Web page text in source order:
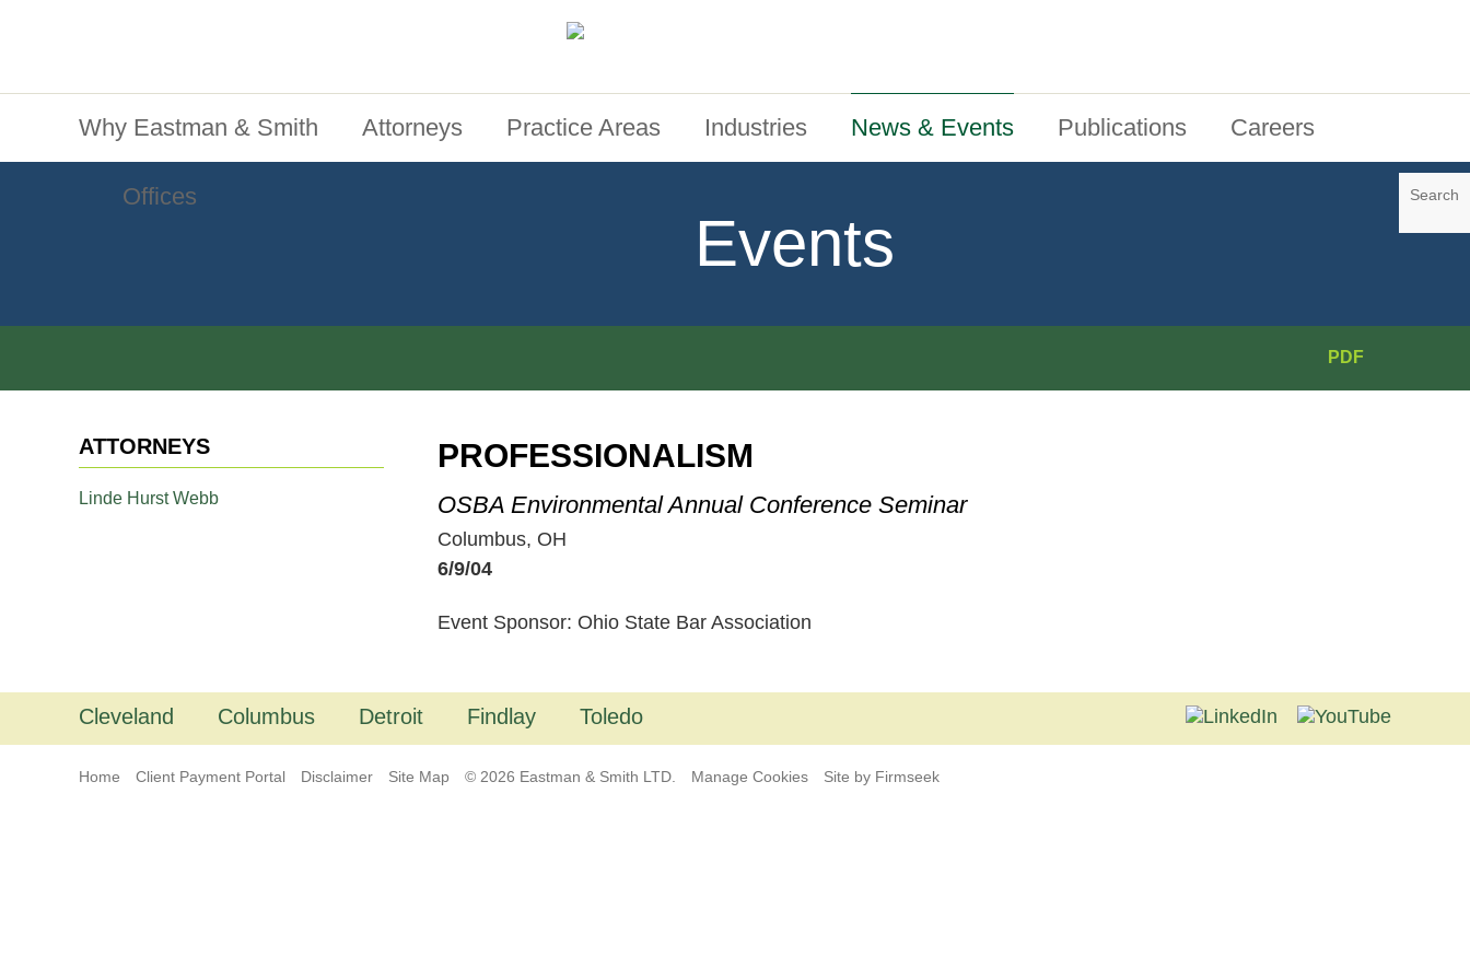
Search
Why Eastman & Smith Attorneys Practice Areas Industries News & Events Publications Careers
Offices
Events
PDF
ATTORNEYS
Linde Hurst Webb
PROFESSIONALISM
OSBA Environmental Annual Conference Seminar
Columbus, OH
6/9/04
Event Sponsor: Ohio State Bar Association
Cleveland Columbus Detroit Findlay Toledo
Home Client Payment Portal Disclaimer Site Map © 2026 Eastman & Smith LTD. Manage Cookies Site by Firmseek